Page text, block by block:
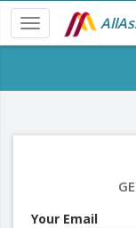
Your Email